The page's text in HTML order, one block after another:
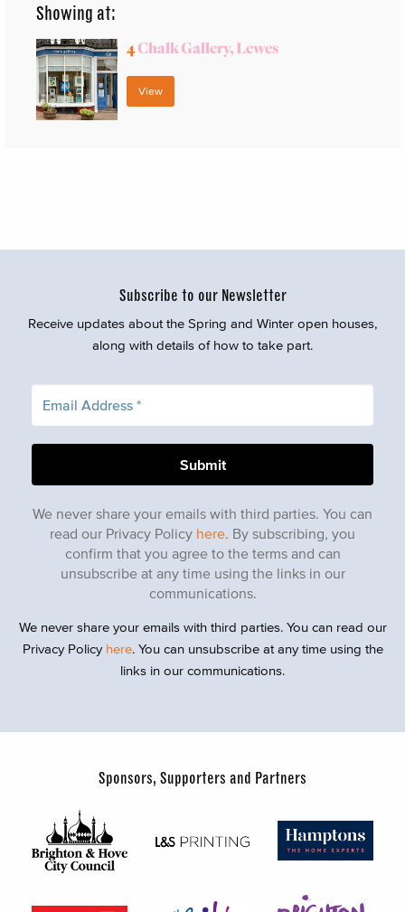
Showing at:
4Chalk Gallery, Lewes
View
Subscribe to our Newsletter
Receive updates about the Spring and Winter open houses,
along with details of how to take part.
We never share your emails with third parties. You can
read our Privacy Policy here. By subscribing, you
confirm that you agree to the terms and can
unsubscribe at any time using the links in our
communications.
We never share your emails with third parties. You can read our
Privacy Policy here. You can unsubscribe at any time using the
links in our communications.
Sponsors, Supporters and Partners